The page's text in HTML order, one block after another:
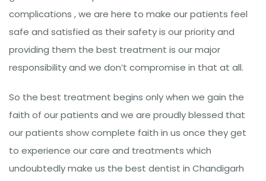
complications , we are here to make our patients feel
safe and satisfied as their safety is our priority and
providing them the best treatment is our major
responsibility and we don’t compromise in that at all.
So the best treatment begins only when we gain the
faith of our patients and we are proudly blessed that
our patients show complete faith in us once they get
to experience our care and treatments which
undoubtedly make us the best dentist in Chandigarh